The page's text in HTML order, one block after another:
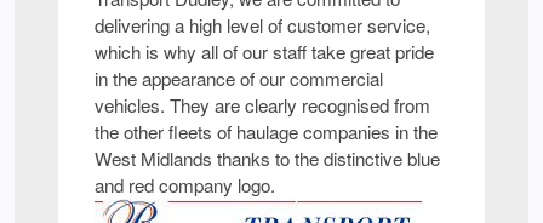
delivering a high level of customer service,
which is why all of our staff take great pride
in the appearance of our commercial
vehicles. They are clearly recognised from
the other fleets of haulage companies in the
West Midlands thanks to the distinctive blue
and red company logo.